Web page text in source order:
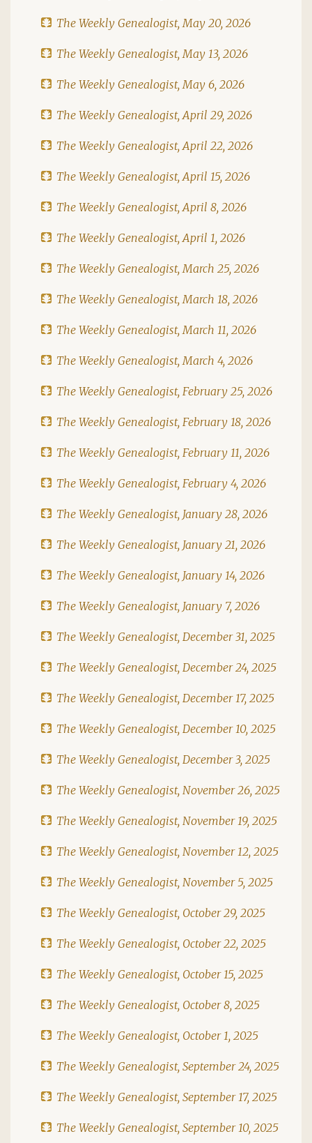
The Weekly Genealogist, May 20, 2026
The Weekly Genealogist, May 13, 2026
The Weekly Genealogist, May 6, 2026
The Weekly Genealogist, April 29, 2026
The Weekly Genealogist, April 22, 2026
The Weekly Genealogist, April 15, 2026
The Weekly Genealogist, April 8, 2026
The Weekly Genealogist, April 1, 2026
The Weekly Genealogist, March 25, 2026
The Weekly Genealogist, March 18, 2026
The Weekly Genealogist, March 11, 2026
The Weekly Genealogist, March 4, 2026
The Weekly Genealogist, February 25, 2026
The Weekly Genealogist, February 18, 2026
The Weekly Genealogist, February 11, 2026
The Weekly Genealogist, February 4, 2026
The Weekly Genealogist, January 28, 2026
The Weekly Genealogist, January 21, 2026
The Weekly Genealogist, January 14, 2026
The Weekly Genealogist, January 7, 2026
The Weekly Genealogist, December 31, 2025
The Weekly Genealogist, December 24, 2025
The Weekly Genealogist, December 17, 2025
The Weekly Genealogist, December 10, 2025
The Weekly Genealogist, December 3, 2025
The Weekly Genealogist, November 26, 2025
The Weekly Genealogist, November 19, 2025
The Weekly Genealogist, November 12, 2025
The Weekly Genealogist, November 5, 2025
The Weekly Genealogist, October 29, 2025
The Weekly Genealogist, October 22, 2025
The Weekly Genealogist, October 15, 2025
The Weekly Genealogist, October 8, 2025
The Weekly Genealogist, October 1, 2025
The Weekly Genealogist, September 24, 2025
The Weekly Genealogist, September 17, 2025
The Weekly Genealogist, September 10, 2025